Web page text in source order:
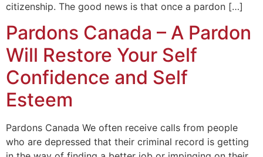
citizenship. The good news is that once a pardon […]
Pardons Canada – A Pardon
Will Restore Your Self
Confidence and Self
Esteem
Pardons Canada We often receive calls from people
who are depressed that their criminal record is getting